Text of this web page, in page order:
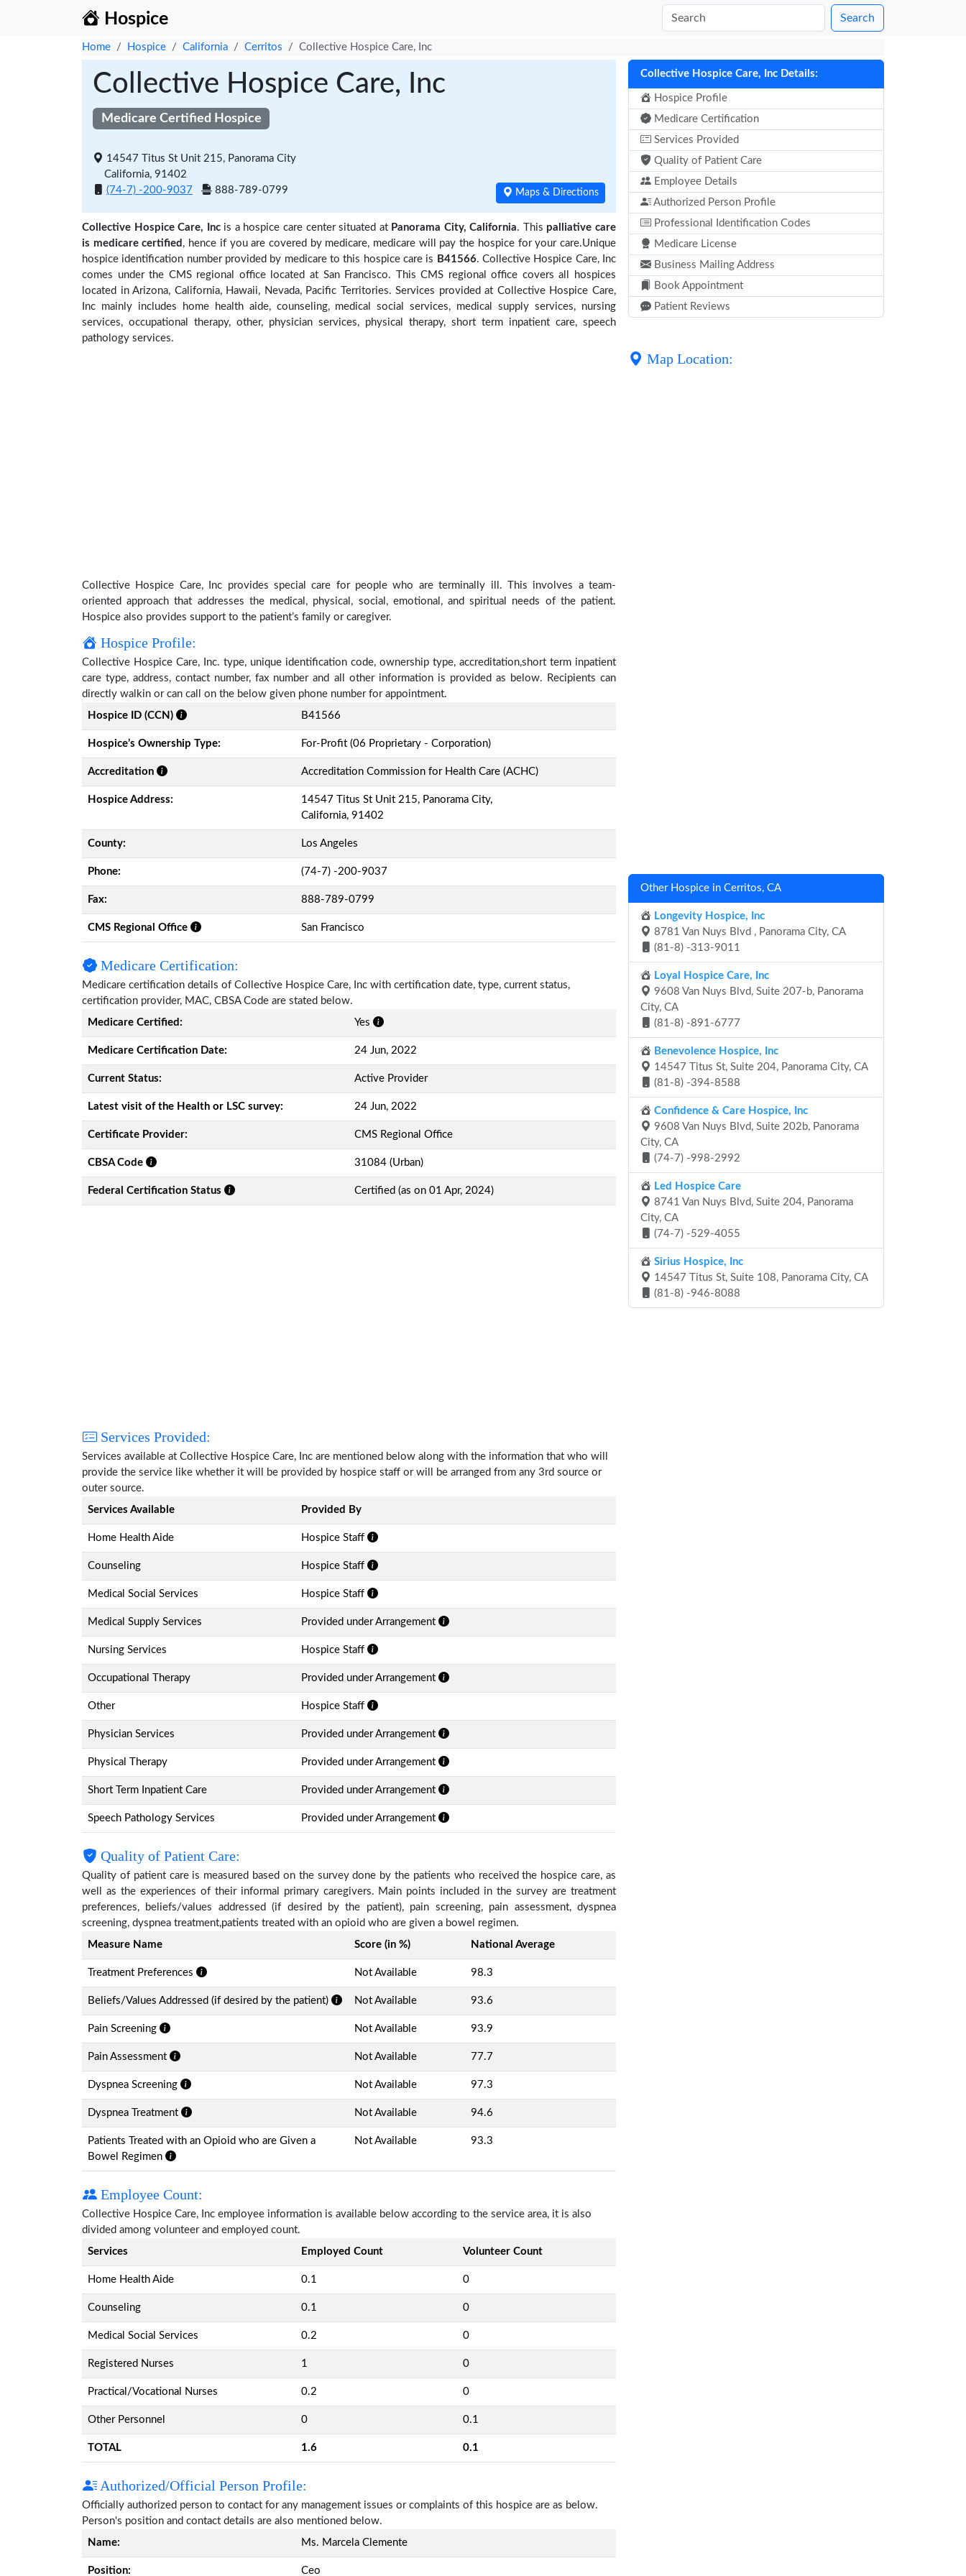
Hospice Search
Home Hospice California Cerritos Collective Hospice Care, Inc
Collective Hospice Care, Inc
Medicare Certified Hospice
14547 Titus St Unit 215, Panorama City
California, 91402
(74-7) -200-9037
888-789-0799 Maps & Directions
Collective Hospice Care, Incis a hospice care center situated at Panorama City, California. This palliative care
is medicare certified , hence if you are covered by medicare, medicare will pay the hospice for your care.Unique
hospice identification number provided by medicare to this hospice care is B41566. Collective Hospice Care, Inc
comes under the CMS regional office located at San Francisco. This CMS regional office covers all hospices
located in Arizona, California, Hawaii, Nevada, Pacific Territories. Services provided at Collective Hospice Care,
Inc mainly includes home health aide, counseling, medical social services, medical supply services, nursing
services, occupational therapy, other, physician services, physical therapy, short term inpatient care, speech
pathology services.
Collective Hospice Care, Inc Details:
Hospice Profile
Medicare Certification
Services Provided
Quality of Patient Care
Employee Details
Authorized Person Profile
Professional Identification Codes
Medicare License
Business Mailing Address
Book Appointment
Patient Reviews
Collective Hospice Care, Inc provides special care for people who are terminally ill. This involves a team-
oriented approach that addresses the medical, physical, social, emotional, and spiritual needs of the patient.
Hospice also provides support to the patient’s family or caregiver.
Hospice Profile:
Collective Hospice Care, Inc. type, unique identification code, ownership type, accreditation,short term inpatient
care type, address, contact number, fax number and all other information is provided as below. Recipients can
directly walkin or can call on the below given phone number for appointment.
Hospice ID (CCN)
B41566
Hospice’s Ownership Type: For-Profit (06 Proprietary - Corporation)
Accreditation Accreditation Commission for Health Care (ACHC)
Hospice Address:
14547 Titus St Unit 215, Panorama City,
California, 91402
County: Los Angeles
Phone: (74-7) -200-9037
Fax: 888-789-0799
CMS Regional Office San Francisco
Medicare Certification:
Medicare certification details of Collective Hospice Care, Inc with certification date, type, current status,
certification provider, MAC, CBSA Code are stated below.
Medicare Certified:
Yes
Medicare Certification Date: 24 Jun, 2022
Current Status: Active Provider
Latest visit of the Health or LSC survey: 24 Jun, 2022
Certificate Provider: CMS Regional Office
CBSA Code 31084 (Urban)
Federal Certification Status Certified (as on 01 Apr, 2024)
Services Provided:
Services available at Collective Hospice Care, Inc are mentioned below along with the information that who will
provide the service like whether it will be provided by hospice staff or will be arranged from any 3rd source or
outer source.
Services Available
Provided By
Home Health Aide Hospice Staff
Counseling Hospice Staff
Medical Social Services Hospice Staff
Medical Supply Services Provided under Arrangement
Nursing Services Hospice Staff
Occupational Therapy Provided under Arrangement
Other Hospice Staff
Physician Services Provided under Arrangement
Physical Therapy Provided under Arrangement
Short Term Inpatient Care Provided under Arrangement
Speech Pathology Services Provided under Arrangement
Quality of Patient Care:
Quality of patient care is measured based on the survey done by the patients who received the hospice care, as
well as the experiences of their informal primary caregivers. Main points included in the survey are treatment
preferences, beliefs/values addressed (if desired by the patient), pain screening, pain assessment, dyspnea
screening, dyspnea treatment,patients treated with an opioid who are given a bowel regimen.
Measure Name
Score (in %) National Average
Treatment Preferences Not Available 98.3
Beliefs/Values Addressed (if desired by the patient) Not Available 93.6
Pain Screening Not Available 93.9
Pain Assessment Not Available 77.7
Dyspnea Screening Not Available 97.3
Dyspnea Treatment Not Available 94.6
Patients Treated with an Opioid who are Given a
Bowel Regimen
Not Available 93.3
Employee Count:
Collective Hospice Care, Inc employee information is available below according to the service area, it is also
divided among volunteer and employed count.
Services
Employed Count Volunteer Count
Home Health Aide 0.1 0
Counseling 0.1 0
Medical Social Services 0.2 0
Registered Nurses 1 0
Practical/Vocational Nurses 0.2 0
Other Personnel 0 0.1
TOTAL 1.6 0.1
Authorized/Official Person Profile:
Officially authorized person to contact for any management issues or complaints of this hospice are as below.
Person's position and contact details are also mentioned below.
Name:
Ms. Marcela Clemente
Position: Ceo
Map Location:
Other Hospice in Cerritos, CA
Longevity Hospice, Inc
8781 Van Nuys Blvd , Panorama City, CA
(81-8) -313-9011
Loyal Hospice Care, Inc
9608 Van Nuys Blvd, Suite 207-b, Panorama
City, CA
(81-8) -891-6777
Benevolence Hospice, Inc
14547 Titus St, Suite 204, Panorama City, CA
(81-8) -394-8588
Confidence & Care Hospice, Inc
9608 Van Nuys Blvd, Suite 202b, Panorama
City, CA
(74-7) -998-2992
Led Hospice Care
8741 Van Nuys Blvd, Suite 204, Panorama
City, CA
(74-7) -529-4055
Sirius Hospice, Inc
14547 Titus St, Suite 108, Panorama City, CA
(81-8) -946-8088